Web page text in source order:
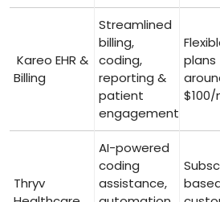
⁢ Kareo ‍EHR &
Billing
Streamlined
billing,
coding,
reporting &
patient
engagement
plans
Thryv
AI-powered
coding
assistance,